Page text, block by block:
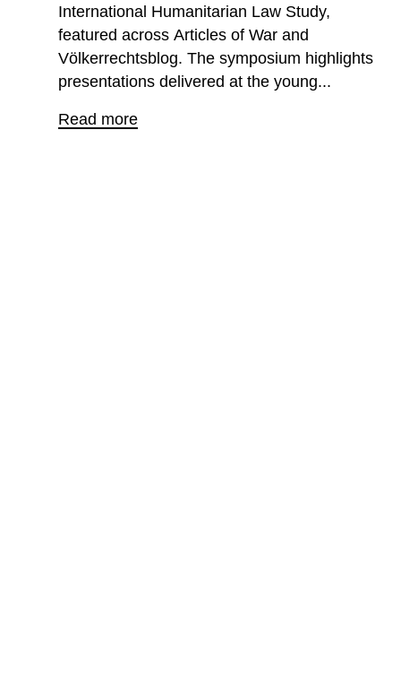
International Humanitarian Law Study,
featured across Articles of War and
Völkerrechtsblog. The symposium highlights
presentations delivered at the young...
Read more